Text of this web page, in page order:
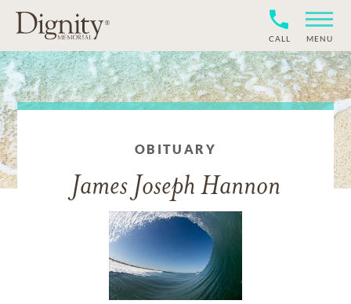
CALL MENU
OBITUARY
James Joseph Hannon